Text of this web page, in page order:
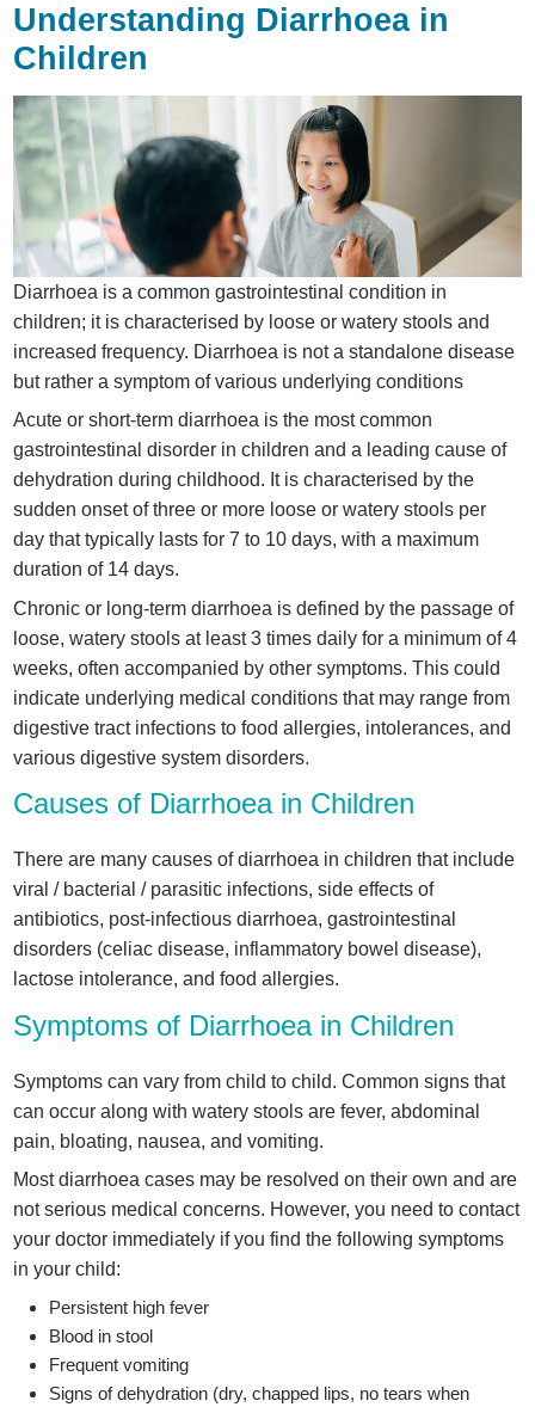
Understanding Diarrhoea in
Children
Diarrhoea is a common gastrointestinal condition in
children; it is characterised by loose or watery stools and
increased frequency. Diarrhoea is not a standalone disease
but rather a symptom of various underlying conditions
Acute or short-term diarrhoea is the most common
gastrointestinal disorder in children and a leading cause of
dehydration during childhood. It is characterised by the
sudden onset of three or more loose or watery stools per
day that typically lasts for 7 to 10 days, with a maximum
duration of 14 days.
Chronic or long-term diarrhoea is defined by the passage of
loose, watery stools at least 3 times daily for a minimum of 4
weeks, often accompanied by other symptoms. This could
indicate underlying medical conditions that may range from
digestive tract infections to food allergies, intolerances, and
various digestive system disorders.
Causes of Diarrhoea in Children
There are many causes of diarrhoea in children that include
viral / bacterial / parasitic infections, side effects of
antibiotics, post-infectious diarrhoea, gastrointestinal
disorders (celiac disease, inflammatory bowel disease),
lactose intolerance, and food allergies.
Symptoms of Diarrhoea in Children
Symptoms can vary from child to child. Common signs that
can occur along with watery stools are fever, abdominal
pain, bloating, nausea, and vomiting.
Most diarrhoea cases may be resolved on their own and are
not serious medical concerns. However, you need to contact
your doctor immediately if you find the following symptoms
in your child:
Persistent high fever
Blood in stool
Frequent vomiting
Signs of dehydration (dry, chapped lips, no tears when